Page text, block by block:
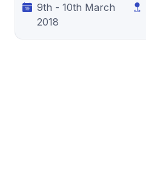
9th - 10th March
2018